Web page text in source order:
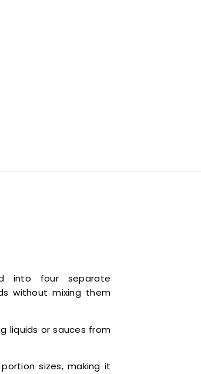
into four separate
without mixing them
liquids or sauces from
sizes, making it